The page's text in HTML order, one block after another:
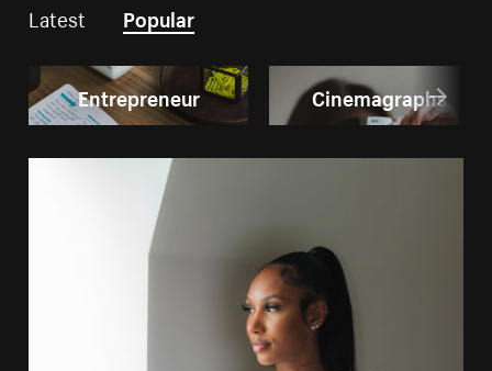
Latest Popular
Entrepreneur Cinemagraphs